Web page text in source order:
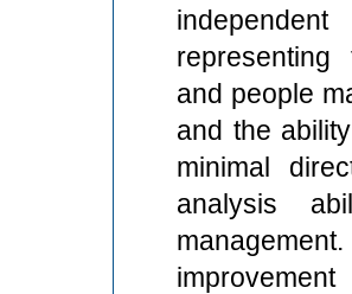
representing
and people
and the
minimal
analysis